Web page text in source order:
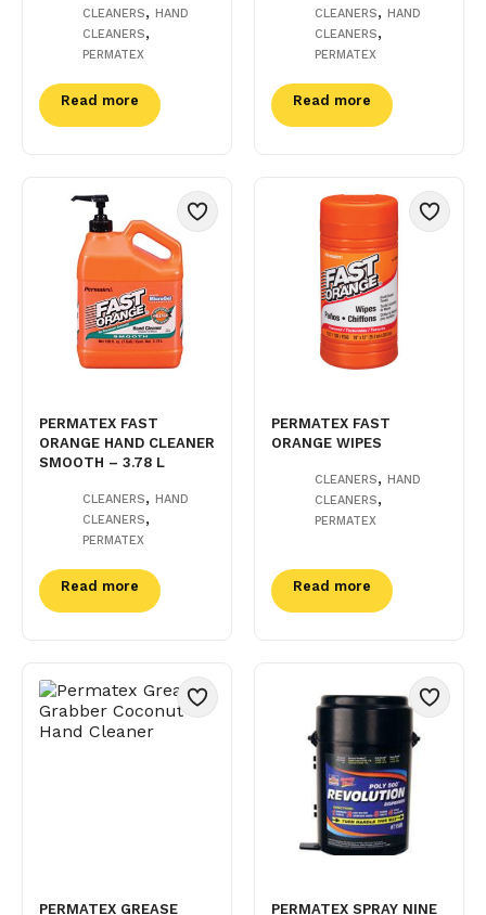
CLEANERS, HAND
CLEANERS,
PERMATEX
Read more
CLEANERS, HAND
CLEANERS,
PERMATEX
Read more
PERMATEX FAST
ORANGE HAND CLEANER
SMOOTH – 3.78 L
CLEANERS, HAND
CLEANERS,
PERMATEX
Read more
PERMATEX FAST
ORANGE WIPES
CLEANERS, HAND
CLEANERS,
PERMATEX
Read more
PERMATEX GREASE PERMATEX SPRAY NINE